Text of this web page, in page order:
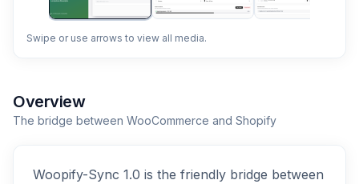
Swipe or use arrows to view all media.
Overview
The bridge between WooCommerce and Shopify
Woopify-Sync 1.0 is the friendly bridge between